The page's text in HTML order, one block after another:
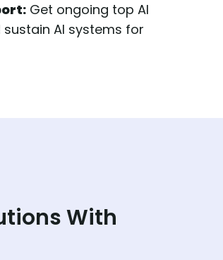
Get ongoing top AI
AI systems for
With